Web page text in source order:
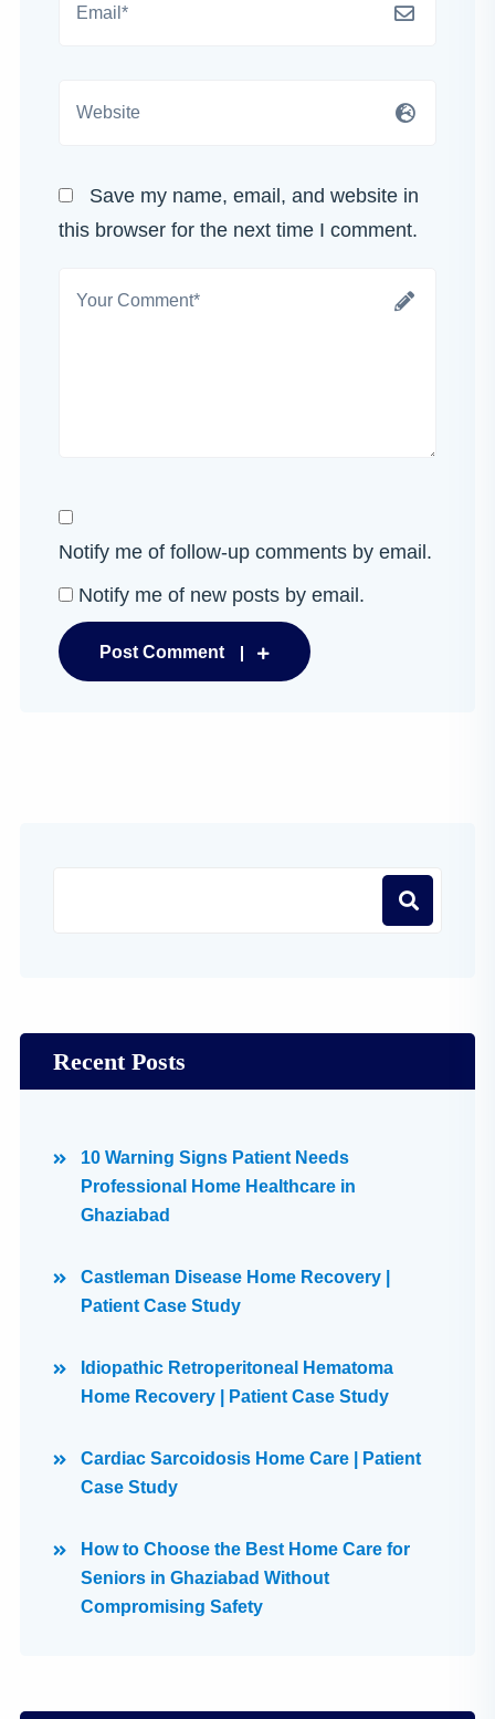
Save my name, email, and website in
this browser for the next time I comment.
Notify me of follow-up comments by email.
Notify me of new posts by email.
Post Comment
Recent Posts
10 Warning Signs Patient Needs
Professional Home Healthcare in
Ghaziabad
Castleman Disease Home Recovery |
Patient Case Study
Idiopathic Retroperitoneal Hematoma
Home Recovery | Patient Case Study
Cardiac Sarcoidosis Home Care | Patient
Case Study
How to Choose the Best Home Care for
Seniors in Ghaziabad Without
Compromising Safety